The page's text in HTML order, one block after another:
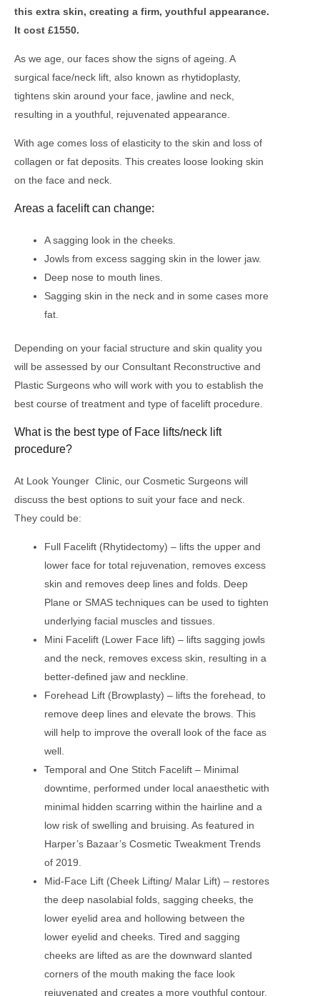
this extra skin, creating a firm, youthful appearance.
It cost £1550.
As we age, our faces show the signs of ageing. A
surgical face/neck lift, also known as rhytidoplasty,
tightens skin around your face, jawline and neck,
resulting in a youthful, rejuvenated appearance.
With age comes loss of elasticity to the skin and loss of
collagen or fat deposits. This creates loose looking skin
on the face and neck.
Areas a facelift can change:
A sagging look in the cheeks.
Jowls from excess sagging skin in the lower jaw.
Deep nose to mouth lines.
Sagging skin in the neck and in some cases more
fat.
Depending on your facial structure and skin quality you
will be assessed by our Consultant Reconstructive and
Plastic Surgeons who will work with you to establish the
best course of treatment and type of facelift procedure.
What is the best type of Face lifts/neck lift
procedure?
At Look Younger Clinic, our Cosmetic Surgeons will
discuss the best options to suit your face and neck.
They could be:
Full Facelift (Rhytidectomy) – lifts the upper and
lower face for total rejuvenation, removes excess
skin and removes deep lines and folds. Deep
Plane or SMAS techniques can be used to tighten
underlying facial muscles and tissues.
Mini Facelift (Lower Face lift) – lifts sagging jowls
and the neck, removes excess skin, resulting in a
better-defined jaw and neckline.
Forehead Lift (Browplasty) – lifts the forehead, to
remove deep lines and elevate the brows. This
will help to improve the overall look of the face as
well.
Temporal and One Stitch Facelift – Minimal
downtime, performed under local anaesthetic with
minimal hidden scarring within the hairline and a
low risk of swelling and bruising. As featured in
Harper’s Bazaar’s Cosmetic Tweakment Trends
of 2019.
Mid-Face Lift (Cheek Lifting/ Malar Lift) – restores
the deep nasolabial folds, sagging cheeks, the
lower eyelid area and hollowing between the
lower eyelid and cheeks. Tired and sagging
cheeks are lifted as are the downward slanted
corners of the mouth making the face look
rejuvenated and creates a more youthful contour.